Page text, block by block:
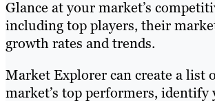
Glance at your market’s
including top players, their
growth rates and trends.
Market Explorer can create a list
market’s top performers, identify